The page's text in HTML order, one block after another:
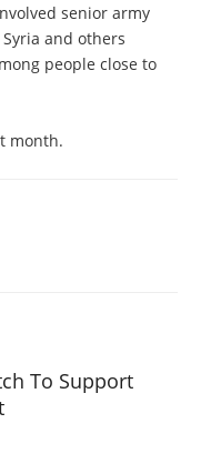
senior army
and others
people close to
month.
To Support